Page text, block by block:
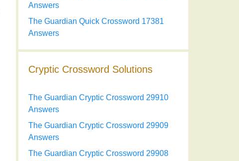
Answers
The Guardian Quick Crossword 17381
Answers
Cryptic Crossword Solutions
The Guardian Cryptic Crossword 29910
Answers
The Guardian Cryptic Crossword 29909
Answers
The Guardian Cryptic Crossword 29908